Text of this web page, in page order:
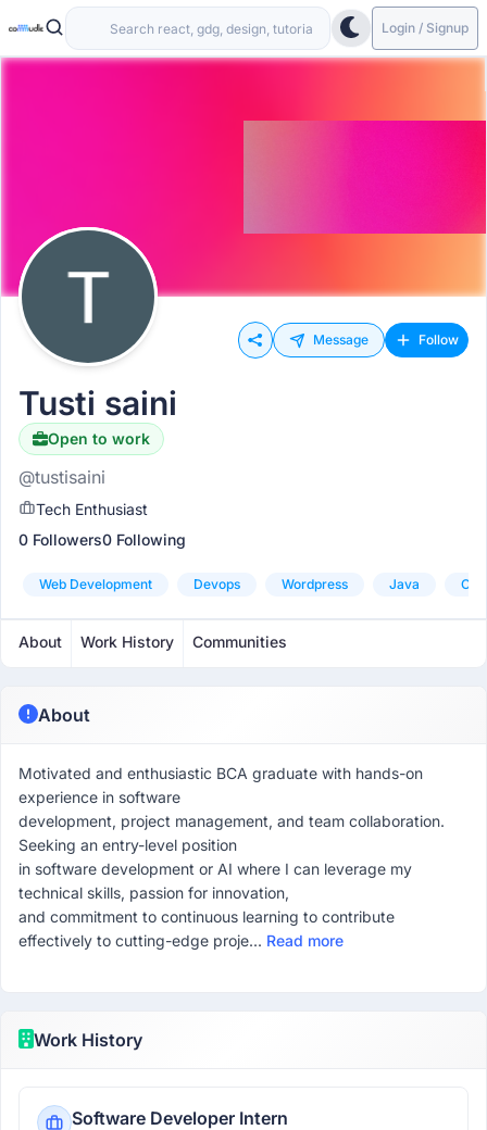
Login / Signup
Message Follow
Tusti saini
Open to work
@tustisaini
Tech Enthusiast
0 Followers0 Following
Web Development Devops Wordpress Java
About Work History Communities
About
Motivated and enthusiastic BCA graduate with hands-on
experience in software
development, project management, and team collaboration.
Seeking an entry-level position
in software development or AI where I can leverage my
technical skills, passion for innovation,
and commitment to continuous learning to contribute
effectively to cutting-edge proje... Read more
Work History
Software Developer Intern